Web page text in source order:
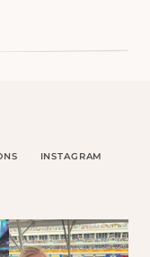
INSTAGRAM